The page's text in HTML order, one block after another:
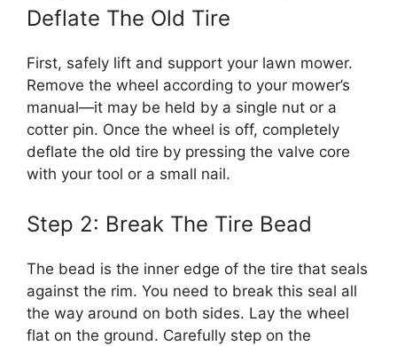
Deflate The Old Tire
First, safely lift and support your lawn mower.
Remove the wheel according to your mower’s
manual—it may be held by a single nut or a
cotter pin. Once the wheel is off, completely
deflate the old tire by pressing the valve core
with your tool or a small nail.
Step 2: Break The Tire Bead
The bead is the inner edge of the tire that seals
against the rim. You need to break this seal all
the way around on both sides. Lay the wheel
flat on the ground. Carefully step on the